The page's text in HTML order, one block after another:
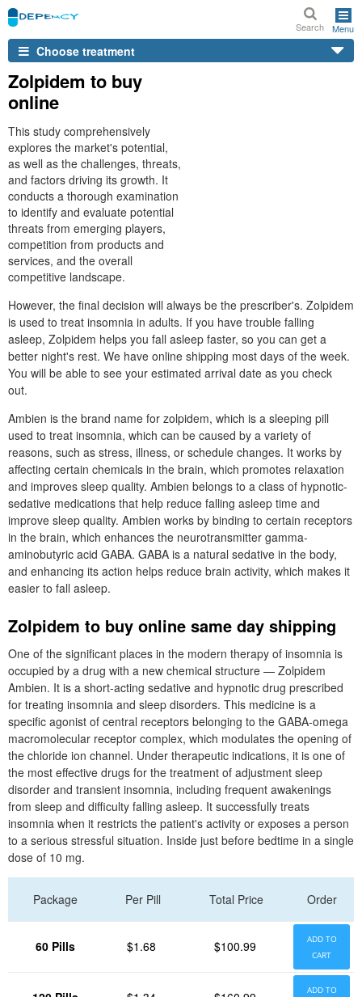
Search Menu
Choose treatment
Zolpidem to buy
online
This study comprehensively
explores the market's potential,
as well as the challenges, threats,
and factors driving its growth. It
conducts a thorough examination
to identify and evaluate potential
threats from emerging players,
competition from products and
services, and the overall
competitive landscape.
However, the final decision will always be the prescriber's. Zolpidem
is used to treat insomnia in adults. If you have trouble falling
asleep, Zolpidem helps you fall asleep faster, so you can get a
better night's rest. We have online shipping most days of the week.
You will be able to see your estimated arrival date as you check
out.
Ambien is the brand name for zolpidem, which is a sleeping pill
used to treat insomnia, which can be caused by a variety of
reasons, such as stress, illness, or schedule changes. It works by
affecting certain chemicals in the brain, which promotes relaxation
and improves sleep quality. Ambien belongs to a class of hypnotic-
sedative medications that help reduce falling asleep time and
improve sleep quality. Ambien works by binding to certain receptors
in the brain, which enhances the neurotransmitter gamma-
aminobutyric acid GABA. GABA is a natural sedative in the body,
and enhancing its action helps reduce brain activity, which makes it
easier to fall asleep.
Zolpidem to buy online same day shipping
One of the significant places in the modern therapy of insomnia is
occupied by a drug with a new chemical structure — Zolpidem
Ambien. It is a short-acting sedative and hypnotic drug prescribed
for treating insomnia and sleep disorders. This medicine is a
specific agonist of central receptors belonging to the GABA-omega
macromolecular receptor complex, which modulates the opening of
the chloride ion channel. Under therapeutic indications, it is one of
the most effective drugs for the treatment of adjustment sleep
disorder and transient insomnia, including frequent awakenings
from sleep and difficulty falling asleep. It successfully treats
insomnia when it restricts the patient's activity or exposes a person
to a serious stressful situation. Inside just before bedtime in a single
dose of 10 mg.
Package Per Pill Total Price Order
60 Pills $1.68 $100.99
ADD TO
CART
ADD TO